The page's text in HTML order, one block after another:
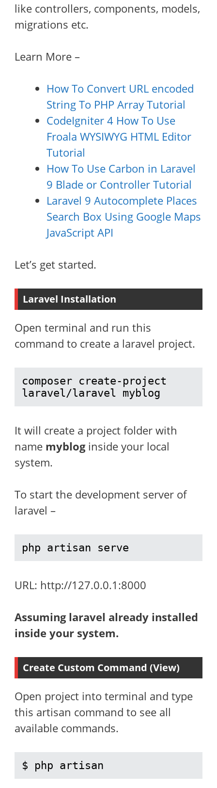
like controllers, components, models,
migrations etc.
Learn More –
How To Convert URL encoded
String To PHP Array Tutorial
CodeIgniter 4 How To Use
Froala WYSIWYG HTML Editor
Tutorial
How To Use Carbon in Laravel
9 Blade or Controller Tutorial
Laravel 9 Autocomplete Places
Search Box Using Google Maps
JavaScript API
Let’s get started.
Laravel Installation
Open terminal and run this
command to create a laravel project.
composer create-project
laravel/laravel myblog
It will create a project folder with
name mybloginside your local
system.
To start the development server of
laravel –
php artisan serve
URL: http://127.0.0.1:8000
Assuming laravel already installed
inside your system.
Create Custom Command (View)
Open project into terminal and type
this artisan command to see all
available commands.
$ php artisan